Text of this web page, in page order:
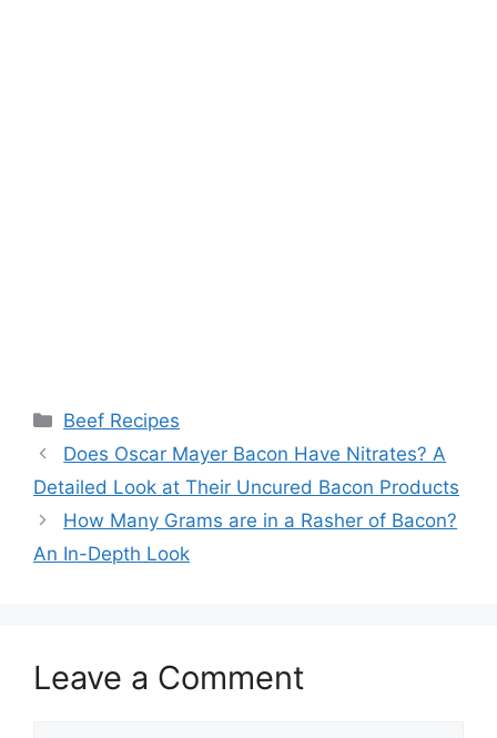
Categories
Beef Recipes
Post
navigation
Does Oscar Mayer Bacon Have Nitrates? A
Detailed Look at Their Uncured Bacon Products
How Many Grams are in a Rasher of Bacon?
An In-Depth Look
Leave a Comment